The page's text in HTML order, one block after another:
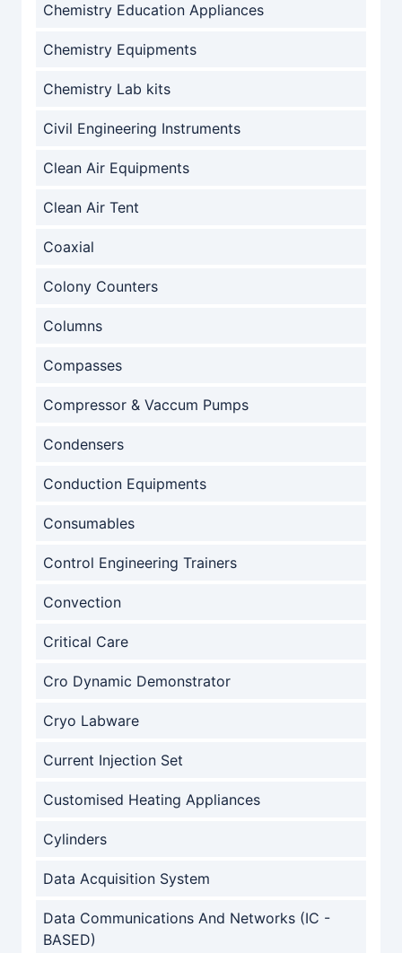
Chemistry Education Appliances
Chemistry Equipments
Chemistry Lab kits
Civil Engineering Instruments
Clean Air Equipments
Clean Air Tent
Coaxial
Colony Counters
Columns
Compasses
Compressor & Vaccum Pumps
Condensers
Conduction Equipments
Consumables
Control Engineering Trainers
Convection
Critical Care
Cro Dynamic Demonstrator
Cryo Labware
Current Injection Set
Customised Heating Appliances
Cylinders
Data Acquisition System
Data Communications And Networks (IC -
BASED)